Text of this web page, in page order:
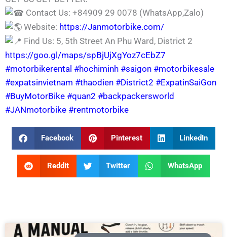
Contact Us: +84909 29 0078 (WhatsApp,Zalo)
Website: https://Janmotorbike.com/
Find Us: 5, 5th Street An Phu Ward, District 2
https://goo.gl/maps/spBjUjXgYoz7cEbZ7
#motorbikerental #hochiminh #saigon #motorbikesale
#expatsinvietnam #thaodien #District2 #ExpatinSaiGon
#BuyMotorBike #quan2 #backpackersworld
#JANmotorbike #rentmotorbike
Facebook Pinterest LinkedIn
Reddit Twitter WhatsApp